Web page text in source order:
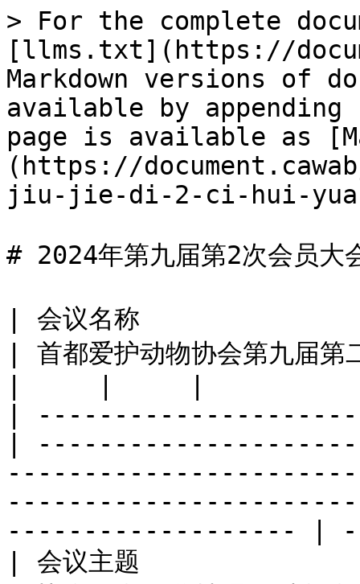
> For the complete
[llms.txt](https://
Markdown versions of
available by
page is available as
(https://
jiu-jie-di-2-ci-hui-
# 2024年第九届第2次会员大
| 会议名称
| 首都爱护动物协会第九届第
|
|
------------------- |
| 会议主题